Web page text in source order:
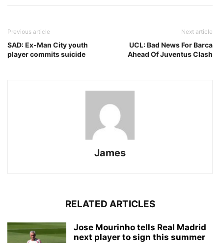
Previous article
SAD: Ex-Man City youth
player commits suicide
Next article
UCL: Bad News For Barca
Ahead Of Juventus Clash
James
RELATED ARTICLES
Jose Mourinho tells Real Madrid
next player to sign this summer